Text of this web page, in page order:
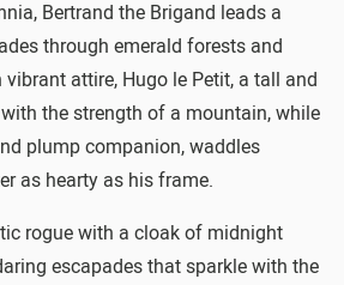
Bertrand the Brigand leads a
through emerald forests and
attire, Hugo le Petit, a tall and
the strength of a mountain, while
plump companion, waddles
as hearty as his frame.
rogue with a cloak of midnight
escapades that sparkle with the